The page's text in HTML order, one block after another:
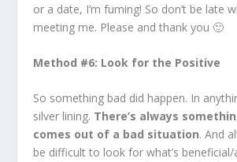
or a date, I’m fuming! So don’t be late
meeting me. Please and thank you 🙂
Method #6: Look for the Positive
So something bad did happen. In
silver lining. There’s always
comes out of a bad situation. And
be difficult to look for what’s